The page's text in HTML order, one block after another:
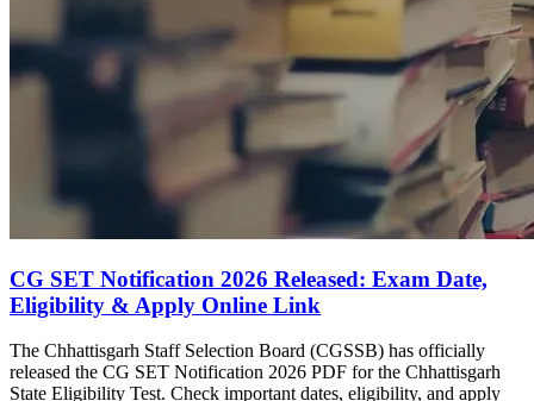
CG SET Notification 2026 Released: Exam Date,
Eligibility & Apply Online Link
The Chhattisgarh Staff Selection Board (CGSSB) has officially
released the CG SET Notification 2026 PDF for the Chhattisgarh
State Eligibility Test. Check important dates, eligibility, and apply